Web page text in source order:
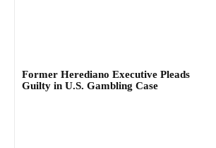
Former Herediano Executive Pleads
Guilty in U.S. Gambling Case